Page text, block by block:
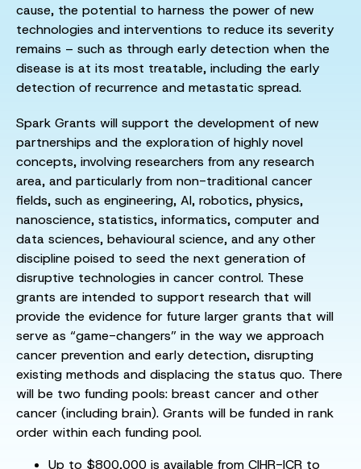
cause, the potential to harness the power of new
technologies and interventions to reduce its severity
remains – such as through early detection when the
disease is at its most treatable, including the early
detection of recurrence and metastatic spread.
Spark Grants will support the development of new
partnerships and the exploration of highly novel
concepts, involving researchers from any research
area, and particularly from non-traditional cancer
fields, such as engineering, AI, robotics, physics,
nanoscience, statistics, informatics, computer and
data sciences, behavioural science, and any other
discipline poised to seed the next generation of
disruptive technologies in cancer control. These
grants are intended to support research that will
provide the evidence for future larger grants that will
serve as “game-changers” in the way we approach
cancer prevention and early detection, disrupting
existing methods and displacing the status quo. There
will be two funding pools: breast cancer and other
cancer (including brain). Grants will be funded in rank
order within each funding pool.
Up to $800,000 is available from CIHR-ICR to